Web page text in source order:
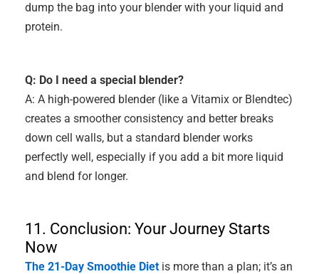
dump the bag into your blender with your liquid and
protein.
Q: Do I need a special blender?
A: A high-powered blender (like a Vitamix or Blendtec)
creates a smoother consistency and better breaks
down cell walls, but a standard blender works
perfectly well, especially if you add a bit more liquid
and blend for longer.
11. Conclusion: Your Journey Starts
Now
The 21-Day Smoothie Diet is more than a plan; it’s an